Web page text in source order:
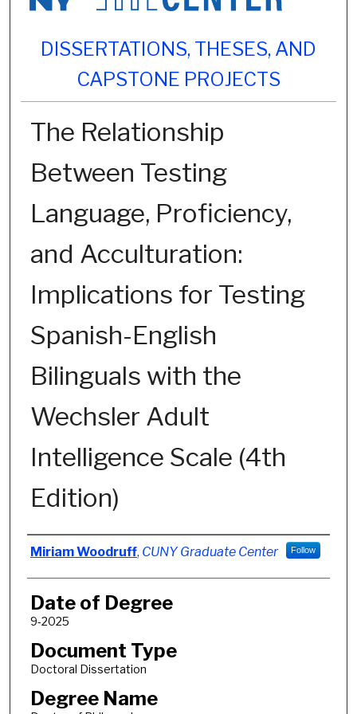
DISSERTATIONS, THESES, AND
CAPSTONE PROJECTS
The Relationship
Between Testing
Language, Proficiency,
and Acculturation:
Implications for Testing
Spanish-English
Bilinguals with the
Wechsler Adult
Intelligence Scale (4th
Edition)
Author
Miriam Woodruff, CUNY Graduate Center Follow
Date of Degree
9-2025
Document Type
Doctoral Dissertation
Degree Name